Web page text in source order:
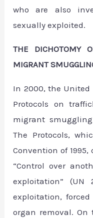
who are also
sexually exploited.
THE DICHOTOMY
MIGRANT
In 2000, the United
Protocols on
migrant
The Protocols,
Convention of
“Control over
exploitation” (UN
exploitation,
organ removal.